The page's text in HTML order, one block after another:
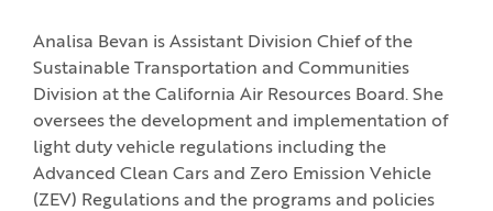
Analisa Bevan is Assistant Division Chief of the
Sustainable Transportation and Communities
Division at the California Air Resources Board. She
oversees the development and implementation of
light duty vehicle regulations including the
Advanced Clean Cars and Zero Emission Vehicle
(ZEV) Regulations and the programs and policies